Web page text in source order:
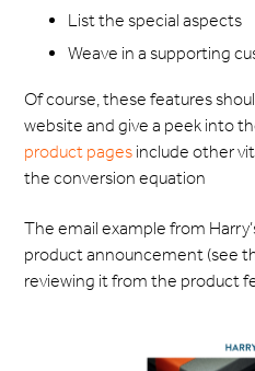
List the special aspects
Weave in a supporting
Of course, these features
website and give a peek into
product pages include other
the conversion equation
The email example from
product announcement (see
reviewing it from the product